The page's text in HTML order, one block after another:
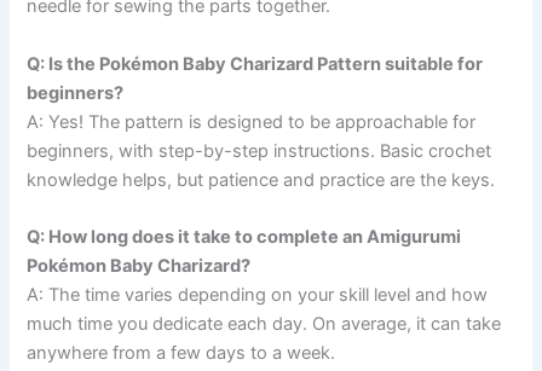
needle for sewing the parts together.
Q: Is the Pokémon Baby Charizard Pattern suitable for
beginners?
A: Yes! The pattern is designed to be approachable for
beginners, with step-by-step instructions. Basic crochet
knowledge helps, but patience and practice are the keys.
Q: How long does it take to complete an Amigurumi
Pokémon Baby Charizard?
A: The time varies depending on your skill level and how
much time you dedicate each day. On average, it can take
anywhere from a few days to a week.